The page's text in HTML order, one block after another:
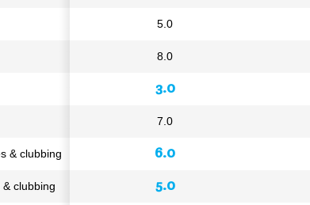
5.0
8.0
3.0
7.0
6.0
5.0
& clubbing
clubbing